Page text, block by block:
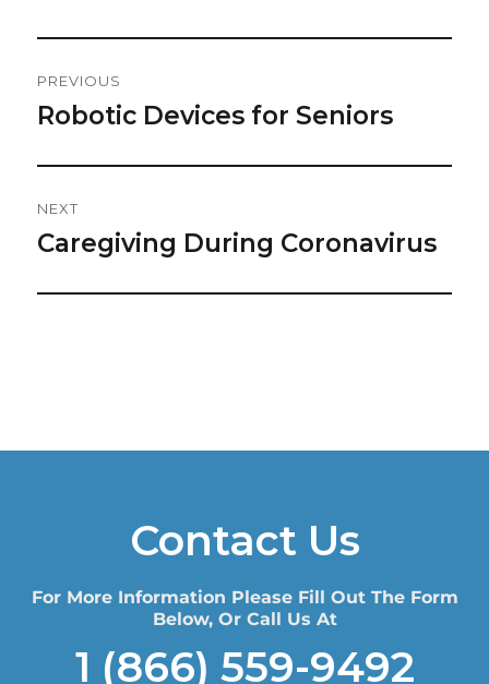
Navigation
PREVIOUS
Previous
Robotic Devices for Seniors
NEXT
Next
Caregiving During Coronavirus
Contact Us
For More Information Please Fill Out The Form
Below, Or Call Us At
1 (866) 559-9492